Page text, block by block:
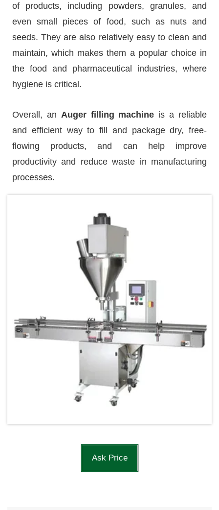
of products, including powders, granules, and
even small pieces of food, such as nuts and
seeds. They are also relatively easy to clean and
maintain, which makes them a popular choice in
the food and pharmaceutical industries, where
hygiene is critical.
Overall, an Auger filling machine is a reliable
and efficient way to fill and package dry, free-
flowing products, and can help improve
productivity and reduce waste in manufacturing
processes.
Ask Price